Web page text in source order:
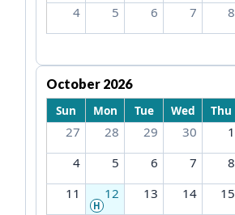
4
5 6 7 8
October 2026
Sun
Mon Tue Wed Thu
27 28 29 30 1
4
5 6 7 8
11
12
H
13 14 15